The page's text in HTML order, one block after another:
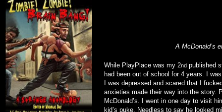
A McDonald’s
While PlayPlace was my 2nd published
had been out of school for 4 years. I
I was depressed and scared that I
anxieties made their way into the story.
McDonald’s. I went in one day to visit
kid’s puke. Needless to say he looked